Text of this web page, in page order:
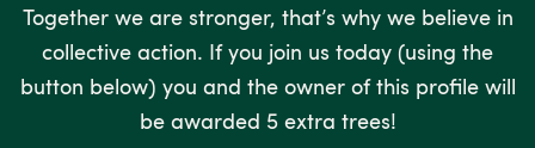
Together we are stronger, that’s why we believe in
collective action. If you join us today (using the
button below) you and the owner of this profile will
be awarded 5 extra trees!